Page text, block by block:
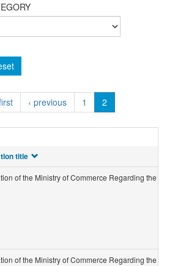
‹ previous 1 2
title
of the Ministry of Commerce Regarding the
of the Ministry of Commerce Regarding the